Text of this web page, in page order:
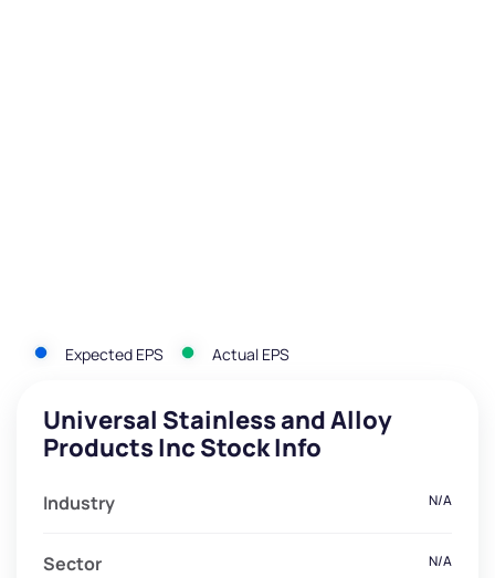
Expected EPS Actual EPS
Universal Stainless and Alloy
Products Inc Stock Info
Industry N/A
Sector N/A